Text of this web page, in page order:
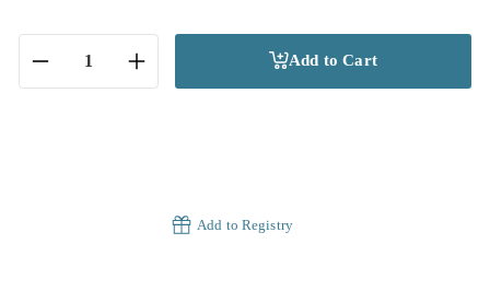
Add to Cart
Add to Registry